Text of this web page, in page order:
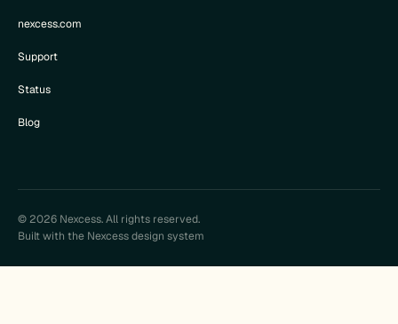
nexcess.com
Support
Status
Blog
© 2026 Nexcess. All rights reserved.
Built with the Nexcess design system